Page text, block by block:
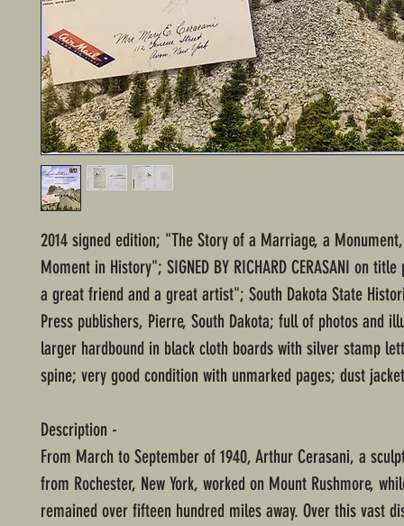
2014 signed edition; "The Story of a Marriage, a
Moment in History"; SIGNED BY RICHARD CERASANI on
a great friend and a great artist"; South Dakota State
Press publishers, Pierre, South Dakota; full of photos and
larger hardbound in black cloth boards with silver stamp
spine; very good condition with unmarked pages; dust
Description -
From March to September of 1940, Arthur Cerasani, a
from Rochester, New York, worked on Mount Rushmore,
remained over fifteen hundred miles away. Over this vast